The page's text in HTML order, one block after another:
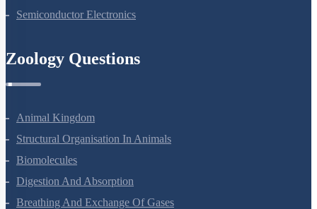
Semiconductor Electronics
Zoology Questions
Animal Kingdom
Structural Organisation In Animals
Biomolecules
Digestion And Absorption
Breathing And Exchange Of Gases